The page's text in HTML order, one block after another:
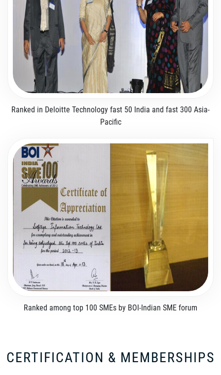
Ranked in Deloitte Technology fast 50 India and fast 300 Asia-
Pacific
Ranked among top 100 SMEs by BOI-Indian SME forum
CERTIFICATION & MEMBERSHIPS